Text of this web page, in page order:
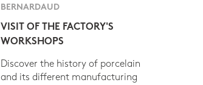
BERNARDAUD
VISIT OF THE FACTORY'S
WORKSHOPS
Discover the history of porcelain
and its different manufacturing